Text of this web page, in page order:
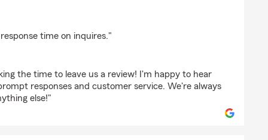
time on inquires."
the time to leave us a review! I'm happy to hear
responses and customer service. We're always
else!"